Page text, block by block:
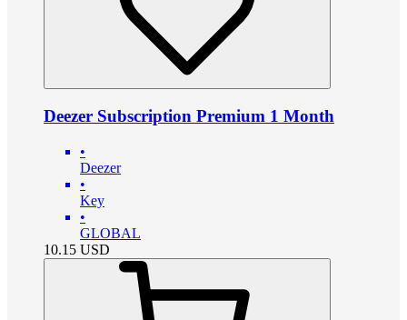
Deezer Subscription Premium 1 Month
•
Deezer
•
Key
•
GLOBAL
10.15 USD